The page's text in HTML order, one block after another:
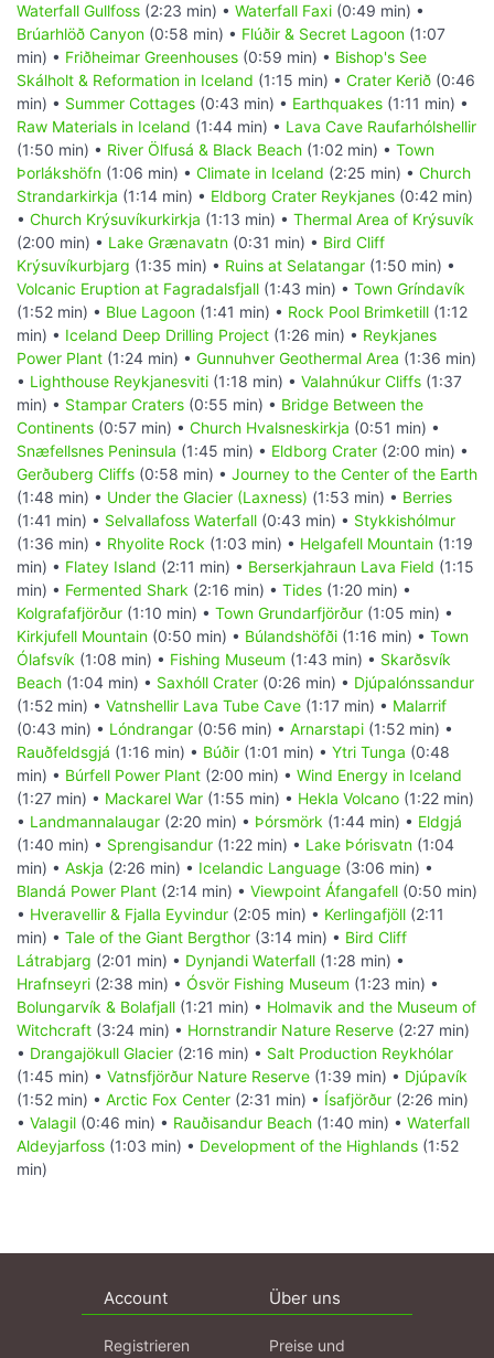
Waterfall Gullfoss (2:23 min) • Waterfall Faxi (0:49 min) •
Brúarhlöð Canyon (0:58 min) • Flúðir & Secret Lagoon (1:07
min) • Friðheimar Greenhouses (0:59 min) • Bishop's See
Skálholt & Reformation in Iceland (1:15 min) • Crater Kerið (0:46
min) • Summer Cottages (0:43 min) • Earthquakes (1:11 min) •
Raw Materials in Iceland (1:44 min) • Lava Cave Raufarhólshellir
(1:50 min) • River Ölfusá & Black Beach (1:02 min) • Town
Þorlákshöfn (1:06 min) • Climate in Iceland (2:25 min) • Church
Strandarkirkja (1:14 min) • Eldborg Crater Reykjanes (0:42 min)
• Church Krýsuvíkurkirkja (1:13 min) • Thermal Area of Krýsuvík
(2:00 min) • Lake Grænavatn (0:31 min) • Bird Cliff
Krýsuvíkurbjarg (1:35 min) • Ruins at Selatangar (1:50 min) •
Volcanic Eruption at Fagradalsfjall (1:43 min) • Town Gríndavík
(1:52 min) • Blue Lagoon (1:41 min) • Rock Pool Brimketill (1:12
min) • Iceland Deep Drilling Project (1:26 min) • Reykjanes
Power Plant (1:24 min) • Gunnuhver Geothermal Area (1:36 min)
• Lighthouse Reykjanesviti (1:18 min) • Valahnúkur Cliffs (1:37
min) • Stampar Craters (0:55 min) • Bridge Between the
Continents (0:57 min) • Church Hvalsneskirkja (0:51 min) •
Snæfellsnes Peninsula (1:45 min) • Eldborg Crater (2:00 min) •
Gerðuberg Cliffs (0:58 min) • Journey to the Center of the Earth
(1:48 min) • Under the Glacier (Laxness) (1:53 min) • Berries
(1:41 min) • Selvallafoss Waterfall (0:43 min) • Stykkishólmur
(1:36 min) • Rhyolite Rock (1:03 min) • Helgafell Mountain (1:19
min) • Flatey Island (2:11 min) • Berserkjahraun Lava Field (1:15
min) • Fermented Shark (2:16 min) • Tides (1:20 min) •
Kolgrafafjörður (1:10 min) • Town Grundarfjörður (1:05 min) •
Kirkjufell Mountain (0:50 min) • Búlandshöfði (1:16 min) • Town
Ólafsvík (1:08 min) • Fishing Museum (1:43 min) • Skarðsvík
Beach (1:04 min) • Saxhóll Crater (0:26 min) • Djúpalónssandur
(1:52 min) • Vatnshellir Lava Tube Cave (1:17 min) • Malarrif
(0:43 min) • Lóndrangar (0:56 min) • Arnarstapi (1:52 min) •
Rauðfeldsgjá (1:16 min) • Búðir (1:01 min) • Ytri Tunga (0:48
min) • Búrfell Power Plant (2:00 min) • Wind Energy in Iceland
(1:27 min) • Mackarel War (1:55 min) • Hekla Volcano (1:22 min)
• Landmannalaugar (2:20 min) • Þórsmörk (1:44 min) • Eldgjá
(1:40 min) • Sprengisandur (1:22 min) • Lake Þórisvatn (1:04
min) • Askja (2:26 min) • Icelandic Language (3:06 min) •
Blandá Power Plant (2:14 min) • Viewpoint Áfangafell (0:50 min)
• Hveravellir & Fjalla Eyvindur (2:05 min) • Kerlingafjöll (2:11
min) • Tale of the Giant Bergthor (3:14 min) • Bird Cliff
Látrabjarg (2:01 min) • Dynjandi Waterfall (1:28 min) •
Hrafnseyri (2:38 min) • Ósvör Fishing Museum (1:23 min) •
Bolungarvík & Bolafjall (1:21 min) • Holmavik and the Museum of
Witchcraft (3:24 min) • Hornstrandir Nature Reserve (2:27 min)
• Drangajökull Glacier (2:16 min) • Salt Production Reykhólar
(1:45 min) • Vatnsfjörður Nature Reserve (1:39 min) • Djúpavík
(1:52 min) • Arctic Fox Center (2:31 min) • Ísafjörður (2:26 min)
• Valagil (0:46 min) • Rauðisandur Beach (1:40 min) • Waterfall
Aldeyjarfoss (1:03 min) • Development of the Highlands (1:52
min)
Account
Registrieren
Über uns
Preise und